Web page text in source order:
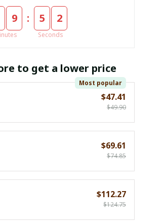
9 : 5 1
Seconds
to get a lower price
Most popular
$47.41
$49.90
$69.61
$74.85
$112.27
$124.75